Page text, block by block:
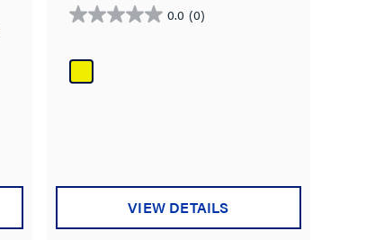
0.0 (0)
0.0
of
5
VIEW DETAILS